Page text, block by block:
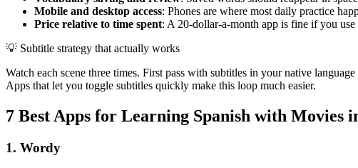
Mobile and desktop access: Phones are where most daily practice
Price relative to time spent: A 20-dollar-a-month app is fine if you
💡 Subtitle strategy that actually works
Watch each scene three times. First pass with subtitles in your native
Apps that let you toggle subtitles quickly make this loop much easier.
7 Best Apps for Learning Spanish with Movies
1. Wordy